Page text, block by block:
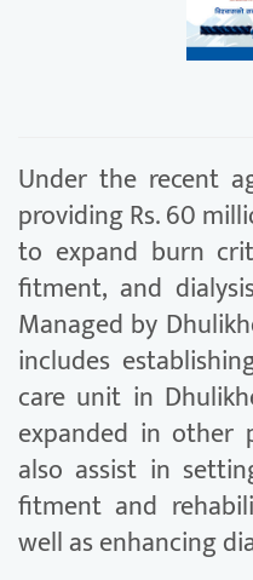
Under the recent
providing Rs. 60
to expand burn
fitment, and
Managed by
includes
care unit in
expanded in other
also assist in
fitment and
well as enhancing